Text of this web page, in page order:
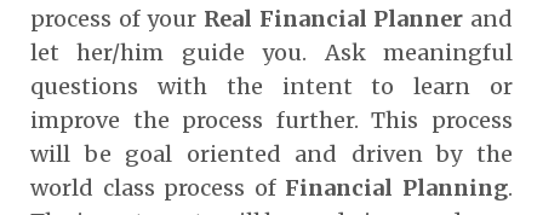
process of your Real Financial Planner and
let her/him guide you. Ask meaningful
questions with the intent to learn or
improve the process further. This process
will be goal oriented and driven by the
world class process of Financial Planning.